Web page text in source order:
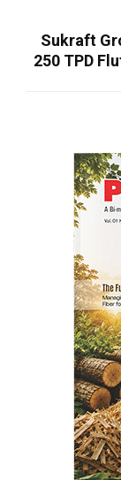
Sukraft
250 TPD